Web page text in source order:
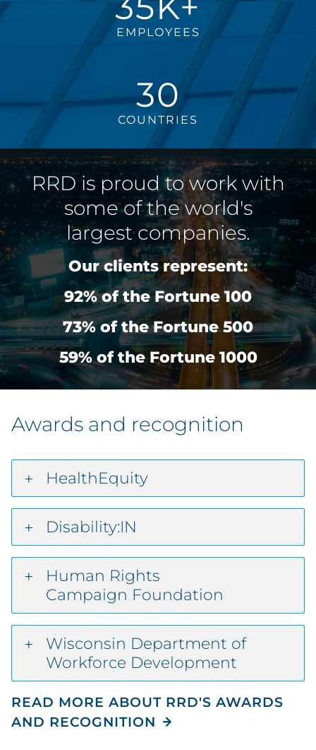
EMPLOYEES
30
COUNTRIES
RRD is proud to work with
some of the world's
largest companies.
Our clients represent:
92% of the Fortune 100
73% of the Fortune 500
59% of the Fortune 1000
Awards and recognition
HealthEquity
Disability:IN
Human Rights
Campaign Foundation
Wisconsin Department of
Workforce Development
READ MORE ABOUT RRD'S AWARDS
AND RECOGNITION